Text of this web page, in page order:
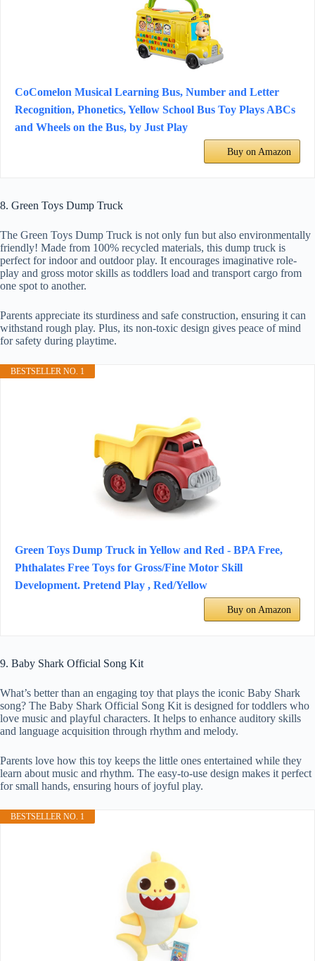
CoComelon Musical Learning Bus, Number and Letter
Recognition, Phonetics, Yellow School Bus Toy Plays ABCs
and Wheels on the Bus, by Just Play
Buy on Amazon
8. Green Toys Dump Truck
The Green Toys Dump Truck is not only fun but also environmentally
friendly! Made from 100% recycled materials, this dump truck is
perfect for indoor and outdoor play. It encourages imaginative role-
play and gross motor skills as toddlers load and transport cargo from
one spot to another.
Parents appreciate its sturdiness and safe construction, ensuring it can
withstand rough play. Plus, its non-toxic design gives peace of mind
for safety during playtime.
BESTSELLER NO. 1
Green Toys Dump Truck in Yellow and Red - BPA Free,
Phthalates Free Toys for Gross/Fine Motor Skill
Development. Pretend Play , Red/Yellow
Buy on Amazon
9. Baby Shark Official Song Kit
What’s better than an engaging toy that plays the iconic Baby Shark
song? The Baby Shark Official Song Kit is designed for toddlers who
love music and playful characters. It helps to enhance auditory skills
and language acquisition through rhythm and melody.
Parents love how this toy keeps the little ones entertained while they
learn about music and rhythm. The easy-to-use design makes it perfect
for small hands, ensuring hours of joyful play.
BESTSELLER NO. 1